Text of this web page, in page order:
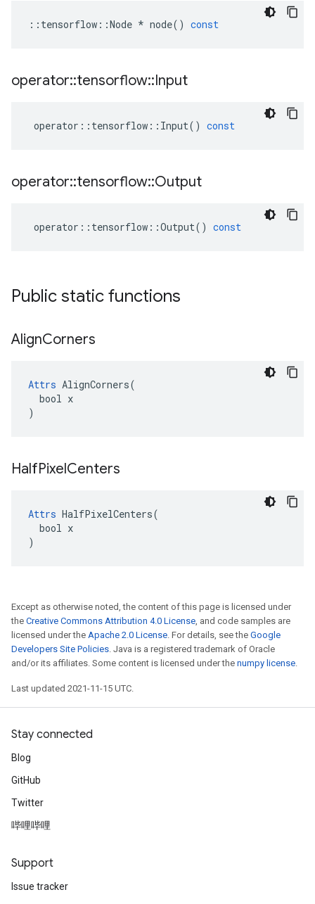
:: tensorflow ::Node * node() const
operator::tensorflow::Input
operator :: tensorflow :: Input() const
operator::tensorflow::Output
operator :: tensorflow ::Output() const
Public static functions
AlignCorners
Attrs AlignCorners(
  bool x
)
HalfPixelCenters
Attrs HalfPixelCenters(
  bool x
)
Except as otherwise noted, the content of this page is licensed under
the Creative Commons Attribution 4.0 License, and code samples are
licensed under the Apache 2.0 License. For details, see the Google
Developers Site Policies. Java is a registered trademark of Oracle
and/or its affiliates. Some content is licensed under the numpy license.
Last updated 2021-11-15 UTC.
Stay connected
Blog
GitHub
Twitter
哔哩哔哩
Support
Issue tracker